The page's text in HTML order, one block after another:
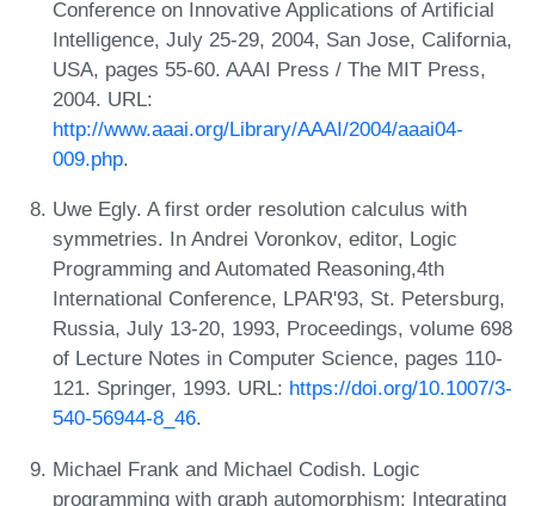
Conference on Innovative Applications of Artificial
Intelligence, July 25-29, 2004, San Jose, California,
USA, pages 55-60. AAAI Press / The MIT Press,
2004. URL:
http://www.aaai.org/Library/AAAI/2004/aaai04-
009.php.
Uwe Egly. A first order resolution calculus with
symmetries. In Andrei Voronkov, editor, Logic
Programming and Automated Reasoning,4th
International Conference, LPAR'93, St. Petersburg,
Russia, July 13-20, 1993, Proceedings, volume 698
of Lecture Notes in Computer Science, pages 110-
121. Springer, 1993. URL: https://doi.org/10.1007/3-
540-56944-8_46.
Michael Frank and Michael Codish. Logic
programming with graph automorphism: Integrating